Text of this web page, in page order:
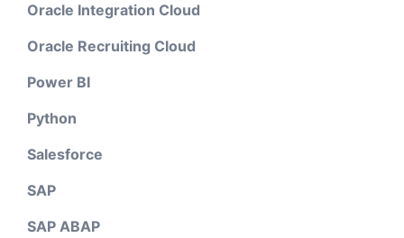
Oracle Integration Cloud
Oracle Recruiting Cloud
Power BI
Python
Salesforce
SAP
SAP ABAP